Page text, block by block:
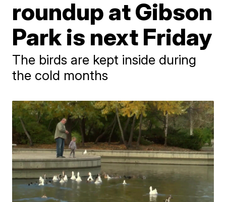
roundup at Gibson
Park is next Friday
The birds are kept inside during
the cold months